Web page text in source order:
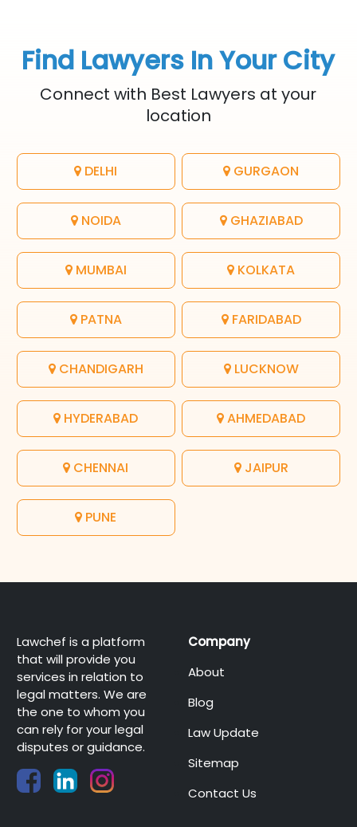
Find Lawyers In Your City
Connect with Best Lawyers at your
location
DELHI GURGAON
NOIDA GHAZIABAD
MUMBAI KOLKATA
PATNA FARIDABAD
CHANDIGARH LUCKNOW
HYDERABAD AHMEDABAD
CHENNAI JAIPUR
PUNE
Lawchef is a platform
that will provide you
services in relation to
legal matters. We are
the one to whom you
can rely for your legal
disputes or guidance.
Company
About
Blog
Law Update
Sitemap
Contact Us